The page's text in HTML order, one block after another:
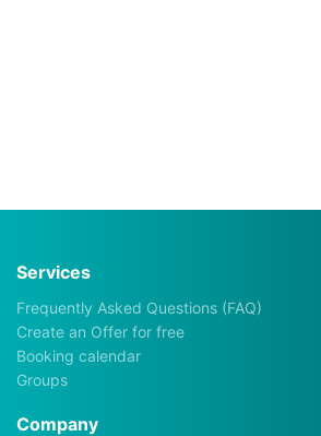
Services
Frequently Asked Questions (FAQ)
Create an Offer for free
Booking calendar
Groups
Company